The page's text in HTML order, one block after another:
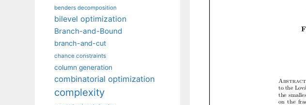
benders decomposition
bilevel optimization
Branch-and-Bound
branch-and-cut
chance constraints
column generation
combinatorial optimization
complexity